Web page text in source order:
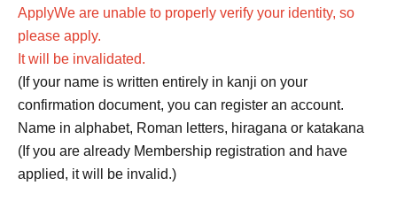
ApplyWe are unable to properly verify your identity, so
please apply.
It will be invalidated.
(If your name is written entirely in kanji on your
confirmation document, you can register an account.
Name in alphabet, Roman letters, hiragana or katakana
(If you are already Membership registration and have
applied, it will be invalid.)